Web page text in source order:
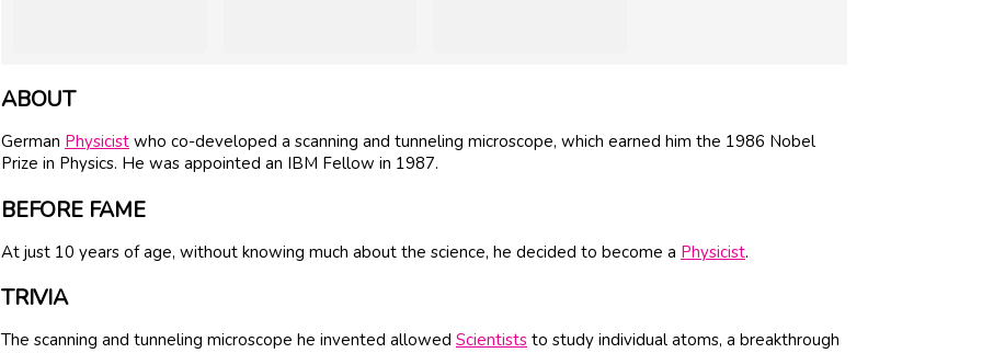
ABOUT
German Physicist who co-developed a scanning and tunneling microscope, which earned him the 1986 Nobel
Prize in Physics. He was appointed an IBM Fellow in 1987.
BEFORE FAME
At just 10 years of age, without knowing much about the science, he decided to become a Physicist.
TRIVIA
The scanning and tunneling microscope he invented allowed Scientists to study individual atoms, a breakthrough